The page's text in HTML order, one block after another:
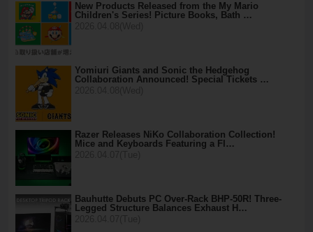
New Products Released from the My Mario
Children's Series! Picture Books, Bath …
Yomiuri Giants and Sonic the Hedgehog
Collaboration Announced! Special Tickets …
Razer Releases NiKo Collaboration Collection!
Mice and Keyboards Featuring a Fl…
Bauhutte Debuts PC Over-Rack BHP-50R! Three-
Legged Structure Balances Exhaust H…